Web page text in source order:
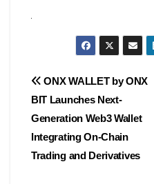
Post
navigation
ONX WALLET by ONX
BIT Launches Next-
Generation Web3 Wallet
Integrating On-Chain
Trading and Derivatives